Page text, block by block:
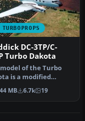
DC-3TP/C-
Turbo Dakota
of the Turbo
is a modified
of the FSX Basler
…
MB 6.7k 19